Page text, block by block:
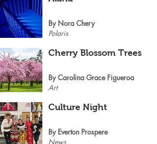
By Nora Chery
Polaris
Cherry Blossom Trees
By Carolina Grace Figueroa
Art
Culture Night
By Everton Prospere
News